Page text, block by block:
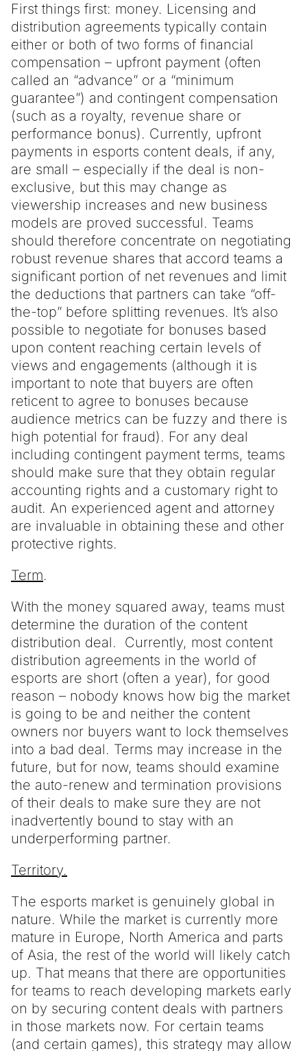
First things first: money. Licensing and
distribution agreements typically contain
either or both of two forms of financial
compensation – upfront payment (often
called an “advance” or a “minimum
guarantee”) and contingent compensation
(such as a royalty, revenue share or
performance bonus). Currently, upfront
payments in esports content deals, if any,
are small – especially if the deal is non-
exclusive, but this may change as
viewership increases and new business
models are proved successful. Teams
should therefore concentrate on negotiating
robust revenue shares that accord teams a
significant portion of net revenues and limit
the deductions that partners can take “off-
the-top” before splitting revenues. It’s also
possible to negotiate for bonuses based
upon content reaching certain levels of
views and engagements (although it is
important to note that buyers are often
reticent to agree to bonuses because
audience metrics can be fuzzy and there is
high potential for fraud). For any deal
including contingent payment terms, teams
should make sure that they obtain regular
accounting rights and a customary right to
audit. An experienced agent and attorney
are invaluable in obtaining these and other
protective rights.
Term.
With the money squared away, teams must
determine the duration of the content
distribution deal. Currently, most content
distribution agreements in the world of
esports are short (often a year), for good
reason – nobody knows how big the market
is going to be and neither the content
owners nor buyers want to lock themselves
into a bad deal. Terms may increase in the
future, but for now, teams should examine
the auto-renew and termination provisions
of their deals to make sure they are not
inadvertently bound to stay with an
underperforming partner.
Territory.
The esports market is genuinely global in
nature. While the market is currently more
mature in Europe, North America and parts
of Asia, the rest of the world will likely catch
up. That means that there are opportunities
for teams to reach developing markets early
on by securing content deals with partners
in those markets now. For certain teams
(and certain games), this strategy may allow